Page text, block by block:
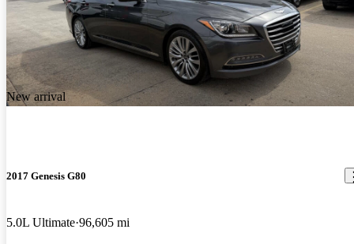
New arrival
2017 Genesis G80
5.0L Ultimate 96,605 mi